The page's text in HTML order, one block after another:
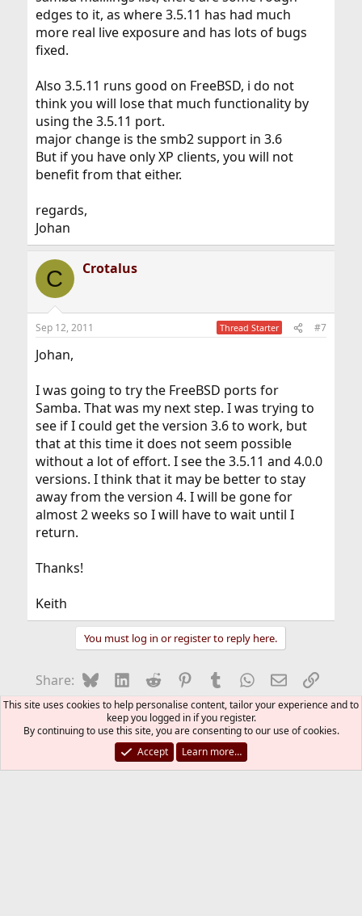
edges to it, as where 3.5.11 has had much
more real live exposure and has lots of bugs
fixed.
Also 3.5.11 runs good on FreeBSD, i do not
think you will lose that much functionality by
using the 3.5.11 port.
major change is the smb2 support in 3.6
But if you have only XP clients, you will not
benefit from that either.
regards,
Johan
C Crotalus
Sep 12, 2011 Thread Starter #7
Johan,
I was going to try the FreeBSD ports for
Samba. That was my next step. I was trying to
see if I could get the version 3.6 to work, but
that at this time it does not seem possible
without a lot of effort. I see the 3.5.11 and 4.0.0
versions. I think that it may be better to stay
away from the version 4. I will be gone for
almost 2 weeks so I will have to wait until I
return.
Thanks!
Keith
You must log in or register to reply here.
Share: BlueskyLinkedIn
Reddit Pinterest
Tumblr WhatsApp
EmailLink
Web and Network Services
Contact us
Terms and rules Privacy policy Help
R
This site uses cookies to help personalise content, tailor your experience and to
keep you logged in if you register.
By continuing to use this site, you are consenting to our use of cookies.
Accept
Learn more…